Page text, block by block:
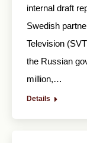
internal draft
Swedish
Television
the Russian
million,…
Details